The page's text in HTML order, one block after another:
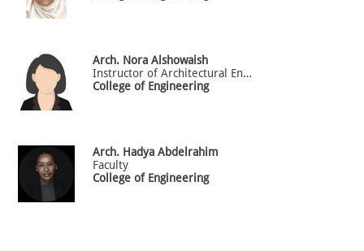
Arch. Nora Alshowaish
Instructor of Architectural Engineering
College of Engineering
Arch. Hadya Abdelrahim
Faculty
College of Engineering